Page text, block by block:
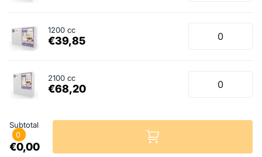
1200 cc
€39,85
2100 cc
€68,20
Subtotal
0
€0,00